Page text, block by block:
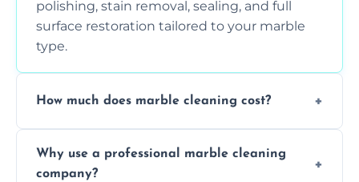
polishing, stain removal, sealing, and full
surface restoration tailored to your marble
type.
How much does marble cleaning cost?
condition. Contact us for a free quote.
Why use a professional marble cleaning
company?